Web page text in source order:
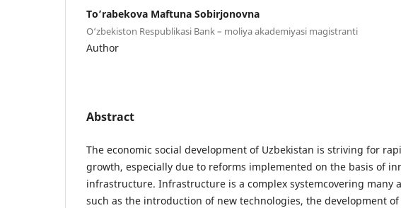
To’rabekova Maftuna Sobirjonovna
O‘zbеkistоn Rеspublikаsi Bank – moliya akademiyasi magistranti
Author
Abstract
The economic social development of Uzbekistan is striving for
growth, especially due to reforms implemented on the basis of
infrastructure. Infrastructure is a complex systemcovering many
such as the introduction of new technologies, the development of